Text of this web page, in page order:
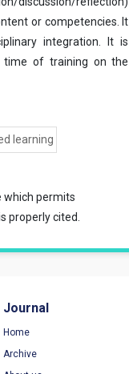
or competencies. It
integration. It is
time of training on the
learning
which permits
properly cited.
Journal
Home
Archive